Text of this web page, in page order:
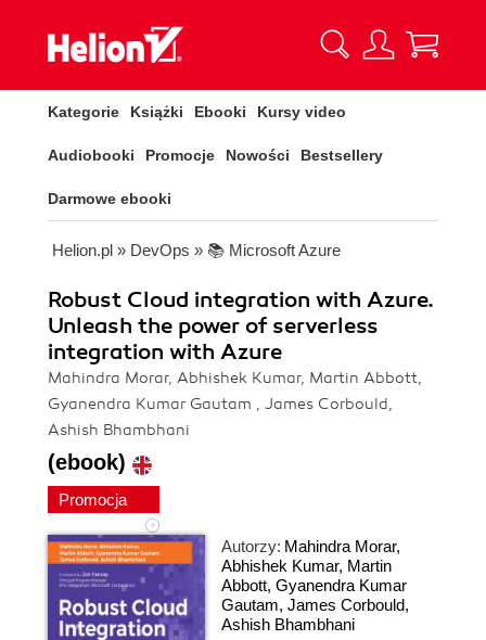
Kategorie Książki Ebooki Kursy video
Audiobooki Promocje Nowości Bestsellery
Darmowe ebooki
Helion.pl » DevOps » 📚 Microsoft Azure
Robust Cloud integration with Azure.
Unleash the power of serverless
integration with Azure
Mahindra Morar, Abhishek Kumar, Martin Abbott,
Gyanendra Kumar Gautam , James Corbould,
Ashish Bhambhani
(ebook)
Promocja
Autorzy: Mahindra Morar,
Abhishek Kumar, Martin
Abbott, Gyanendra Kumar
Gautam, James Corbould,
Ashish Bhambhani